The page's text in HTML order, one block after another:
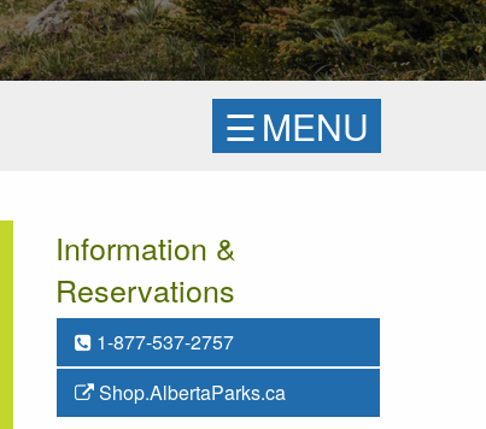
☰MENU
Information &
Reservations
1-877-537-2757
Shop.AlbertaParks.ca